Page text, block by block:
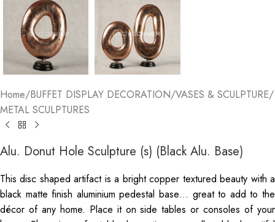
Home/BUFFET DISPLAY DECORATION/VASES & SCULPTURE/
METAL SCULPTURES
Alu. Donut Hole Sculpture (s) (Black Alu. Base)
This disc shaped artifact is a bright copper textured beauty with a
black matte finish aluminium pedestal base… great to add to the
décor of any home. Place it on side tables or consoles of your